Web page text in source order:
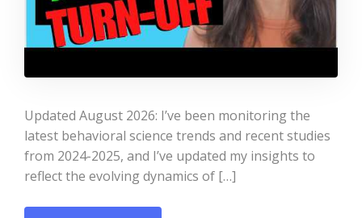
Updated August 2026: I’ve been monitoring the
latest behavioral science trends and recent studies
from 2024-2025, and I’ve updated my insights to
reflect the evolving dynamics of […]